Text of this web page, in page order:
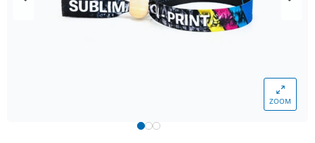
ZOOM
from 3 Packs 61,52 €* 0,62 €*/1Item